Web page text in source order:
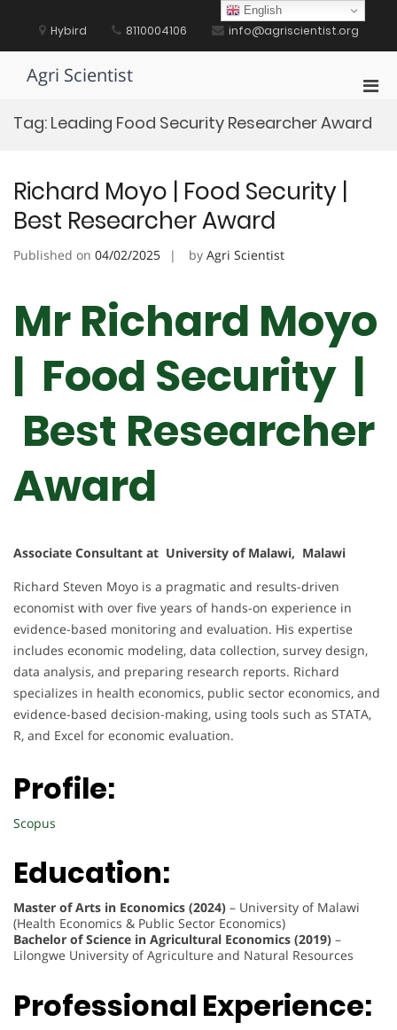
content Hybird 8110004106 info@agriscientist.org
Agri Scientist
for
Tag: Leading Food Security Researcher Award
Richard Moyo | Food Security |
Best Researcher Award
Published on 04/02/2025 by Agri Scientist
Mr Richard Moyo
| Food Security |
Best Researcher
Award
Associate Consultant at University of Malawi, Malawi
Richard Steven Moyo is a pragmatic and results-driven
economist with over five years of hands-on experience in
evidence-based monitoring and evaluation. His expertise
includes economic modeling, data collection, survey design,
data analysis, and preparing research reports. Richard
specializes in health economics, public sector economics, and
evidence-based decision-making, using tools such as STATA,
R, and Excel for economic evaluation.
Profile:
Scopus
Education:
Master of Arts in Economics (2024) – University of Malawi
(Health Economics & Public Sector Economics)
Bachelor of Science in Agricultural Economics (2019) –
Lilongwe University of Agriculture and Natural Resources
Professional Experience:
English